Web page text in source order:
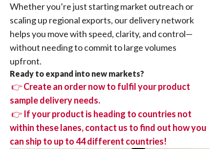
Whether you’re just starting market outreach or
scaling up regional exports, our delivery network
helps you move with speed, clarity, and control—
without needing to commit to large volumes
upfront.
Ready to expand into new markets?
👉Create an order now to fulfil your product
sample delivery needs.
👉 If your product is heading to countries not
within these lanes, contact us to find out how you
can ship to up to 44 different countries!